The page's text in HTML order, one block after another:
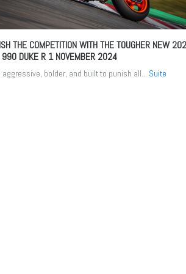
THE COMPETITION WITH THE TOUGHER NEW
990 DUKE R 1 NOVEMBER 2024
aggressive, bolder, and built to punish all... Suite